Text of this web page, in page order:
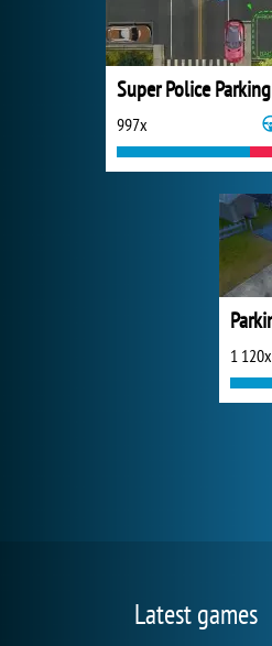
Super Police Parking
997x
1 120x
Latest games